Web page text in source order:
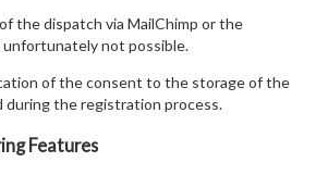
the dispatch via MailChimp or the
not possible.
of the consent to the storage of the
during the registration process.
Features